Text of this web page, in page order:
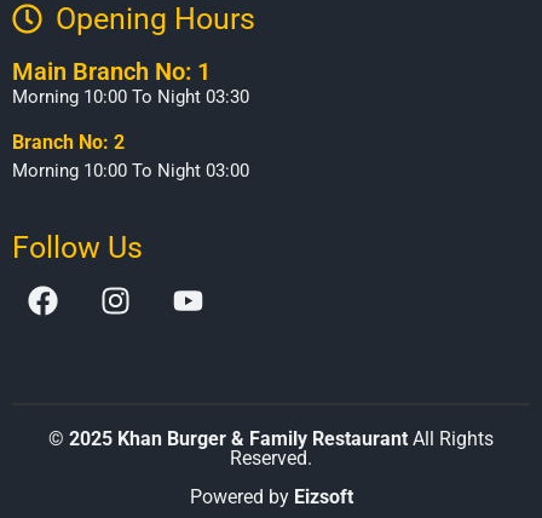
Opening Hours​
Main Branch No: 1
Morning 10:00 To Night 03:30
Branch No: 2
Morning 10:00 To Night 03:00
Follow Us
© 2025 Khan Burger & Family Restaurant All Rights
Reserved.
Powered by Eizsoft